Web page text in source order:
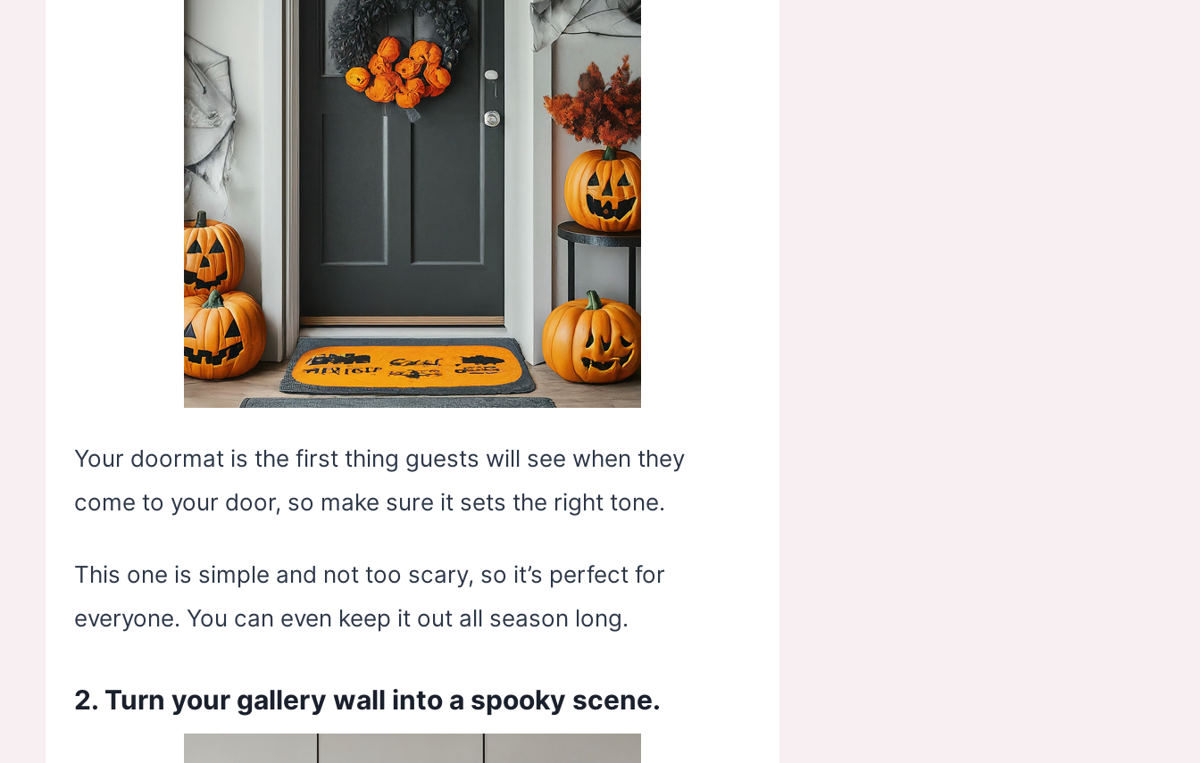
Your doormat is the first thing guests will see when they
come to your door, so make sure it sets the right tone.
This one is simple and not too scary, so it’s perfect for
everyone. You can even keep it out all season long.
2. Turn your gallery wall into a spooky scene.